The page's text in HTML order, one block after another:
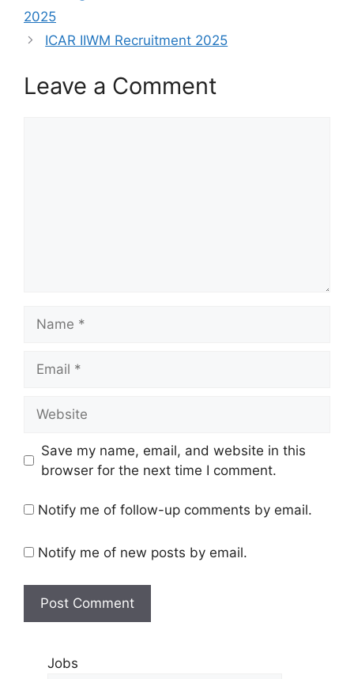
2025
ICAR IIWM Recruitment 2025
Leave a Comment
Save my name, email, and website in this
browser for the next time I comment.
Notify me of follow-up comments by email.
Notify me of new posts by email.
Jobs